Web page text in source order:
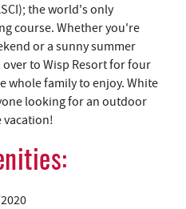
the world's only
course. Whether you're
or a sunny summer
to Wisp Resort for four
whole family to enjoy. White
looking for an outdoor
vacation!